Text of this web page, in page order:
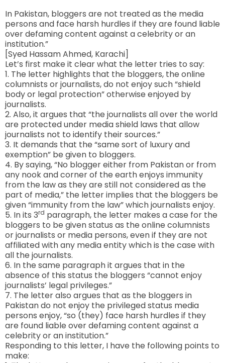
In Pakistan, bloggers are not treated as the media
persons and face harsh hurdles if they are found liable
over defaming content against a celebrity or an
institution.”
[Syed Hassam Ahmed, Karachi]
Let’s first make it clear what the letter tries to say:
1. The letter highlights that the bloggers, the online
columnists or journalists, do not enjoy such “shield
body or legal protection” otherwise enjoyed by
journalists.
2. Also, it argues that “the journalists all over the world
are protected under media shield laws that allow
journalists not to identify their sources.”
3. It demands that the “same sort of luxury and
exemption” be given to bloggers.
4. By saying, “No blogger either from Pakistan or from
any nook and corner of the earth enjoys immunity
from the law as they are still not considered as the
part of media,” the letter implies that the bloggers be
given “immunity from the law” which journalists enjoy.
5. In its 3rd paragraph, the letter makes a case for the
bloggers to be given status as the online columnists
or journalists or media persons, even if they are not
affiliated with any media entity which is the case with
all the journalists.
6. In the same paragraph it argues that in the
absence of this status the bloggers “cannot enjoy
journalists’ legal privileges.”
7. The letter also argues that as the bloggers in
Pakistan do not enjoy the privileged status media
persons enjoy, “so (they) face harsh hurdles if they
are found liable over defaming content against a
celebrity or an institution.”
Responding to this letter, I have the following points to
make: